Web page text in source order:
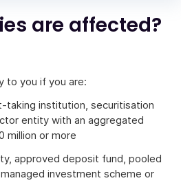
are affected?
to you if you are:
taking institution, securitisation
entity with an aggregated
million or more
approved deposit fund, pooled
investment scheme or